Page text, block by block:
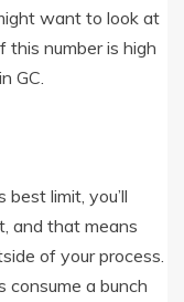
want to look at
this number is high
GC.
limit, you’ll
and that means
of your process.
consume a bunch